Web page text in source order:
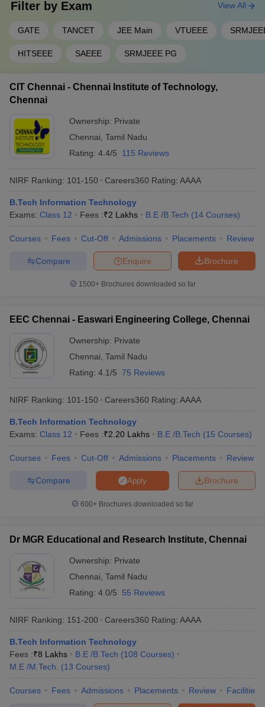
Filter by Exam
GATE TANCET JEE Main VTUEEE
HITSEEE SAEEE SRMJEEE PG
View All
CIT Chennai - Chennai Institute of Technology,
Chennai
Ownership: Private
Chennai Tamil Nadu
Rating: 4.4/5 115 Reviews
NIRF Ranking: 101-150 Careers360 Rating: AAAA
B.Tech Information Technology
Exams: Class 12 Fees :₹2 Lakhs B.E /B.Tech (14 Courses)
Courses Fees Cut-Off Admissions Placements Review
Brochure
Enquire
Compare
1500+Brochures downloaded so far
EEC Chennai - Easwari Engineering College, Chennai
Ownership: Private
Chennai Tamil Nadu
Rating: 4.1/5 75 Reviews
NIRF Ranking: 101-150 Careers360 Rating: AAAA
B.Tech Information Technology
Exams: Class 12 Fees :₹2.20 Lakhs B.E /B.Tech (15 Courses)
Courses Fees Cut-Off Admissions Placements Review
Brochure
Apply
Compare
600+ Brochures downloaded so far
Dr MGR Educational and Research Institute, Chennai
Ownership: Private
Chennai Tamil Nadu
Rating: 4.0/5 55 Reviews
NIRF Ranking: 151-200 Careers360 Rating: AAAA
B.Tech Information Technology
Fees :₹8 Lakhs B.E /B.Tech (108 Courses)
M.E /M.Tech.
(13 Courses)
Courses Fees Admissions Placements Review Facilities